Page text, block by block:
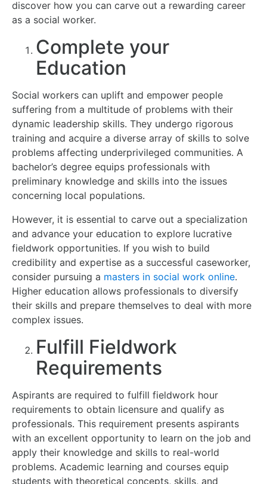
discover how you can carve out a rewarding career
as a social worker.
Complete your
Education
Social workers can uplift and empower people
suffering from a multitude of problems with their
dynamic leadership skills. They undergo rigorous
training and acquire a diverse array of skills to solve
problems affecting underprivileged communities. A
bachelor’s degree equips professionals with
preliminary knowledge and skills into the issues
concerning local populations.
However, it is essential to carve out a specialization
and advance your education to explore lucrative
fieldwork opportunities. If you wish to build
credibility and expertise as a successful caseworker,
consider pursuing a masters in social work online.
Higher education allows professionals to diversify
their skills and prepare themselves to deal with more
complex issues.
Fulfill Fieldwork
Requirements
Aspirants are required to fulfill fieldwork hour
requirements to obtain licensure and qualify as
professionals. This requirement presents aspirants
with an excellent opportunity to learn on the job and
apply their knowledge and skills to real-world
problems. Academic learning and courses equip
students with theoretical concepts, skills, and